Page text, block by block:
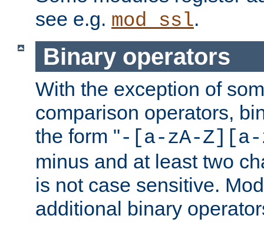
see e.g. mod_ssl.
Binary operators
With the exception of
comparison operators,
the form "-[a-zA-Z][a-
minus and at least two
is not case sensitive.
additional binary